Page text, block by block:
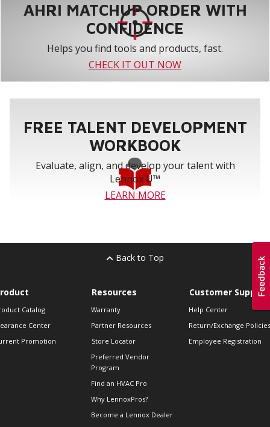
AHRI MATCHUP ORDER WITH
CONFIDENCE
Helps you find tools and products, fast.
CHECK IT OUT NOW
FREE TALENT DEVELOPMENT
WORKBOOK
Evaluate, align, and develop your talent with
Lennox U™
LEARN MORE
Back to Top
Catalog
Center
Promotion
Resources
Warranty
Partner Resources
Store Locator
Preferred Vendor
Program
Find an HVAC Pro
Why LennoxPros?
Become a Lennox Dealer
Customer Support
Help Center
Return/Exchange Policies
Employee Registration